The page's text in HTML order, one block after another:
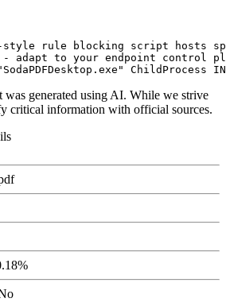
style rule blocking script hosts
- adapt to your endpoint control
was generated using AI. While we strive
critical information with official sources.